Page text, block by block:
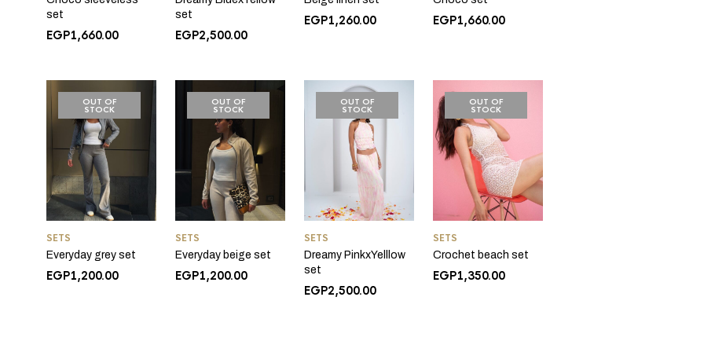
set
EGP1,660.00
set
EGP2,500.00
EGP1,260.00 EGP1,660.00
OUT OF
STOCK
SETS
Everyday grey set
EGP1,200.00
OUT OF
STOCK
SETS
Everyday beige set
EGP1,200.00
OUT OF
STOCK
SETS
Dreamy PinkxYelllow
set
EGP2,500.00
OUT OF
STOCK
SETS
Crochet beach set
EGP1,350.00